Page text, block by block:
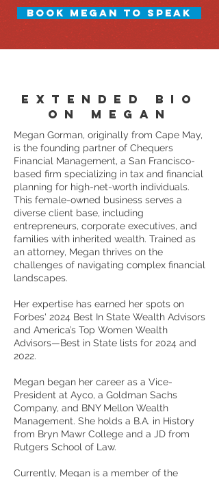
BOOK MEGAN TO SPEAK
EXTENDED BIO
ON MEGAN
Megan Gorman, originally from Cape May,
is the founding partner of Chequers
Financial Management, a San Francisco-
based firm specializing in tax and financial
planning for high-net-worth individuals.
This female-owned business serves a
diverse client base, including
entrepreneurs, corporate executives, and
families with inherited wealth. Trained as
an attorney, Megan thrives on the
challenges of navigating complex financial
landscapes.
Her expertise has earned her spots on
Forbes' 2024 Best In State Wealth Advisors
and America’s Top Women Wealth
Advisors—Best in State lists for 2024 and
2022.
Megan began her career as a Vice-
President at Ayco, a Goldman Sachs
Company, and BNY Mellon Wealth
Management. She holds a B.A. in History
from Bryn Mawr College and a JD from
Rutgers School of Law.
Currently, Megan is a member of the